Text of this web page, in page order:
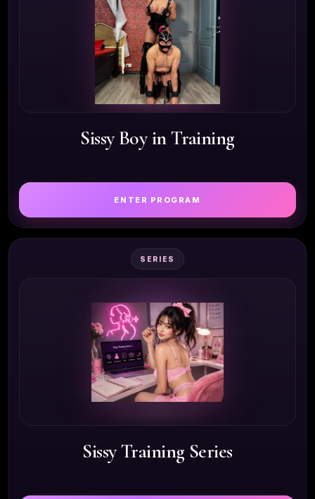
Sissy Boy in Training
ENTER PROGRAM
SERIES
Sissy Training Series